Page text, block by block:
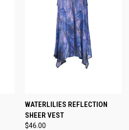
WATERLILIES REFLECTION
SHEER VEST
$46.00